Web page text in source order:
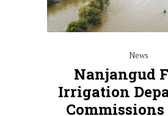
News
Nanjangud
Irrigation
Commissions